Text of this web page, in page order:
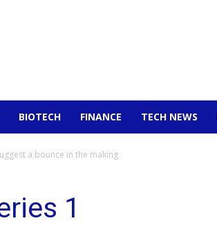
BIOTECH FINANCE TECH NEWS
a bounce in the making
1